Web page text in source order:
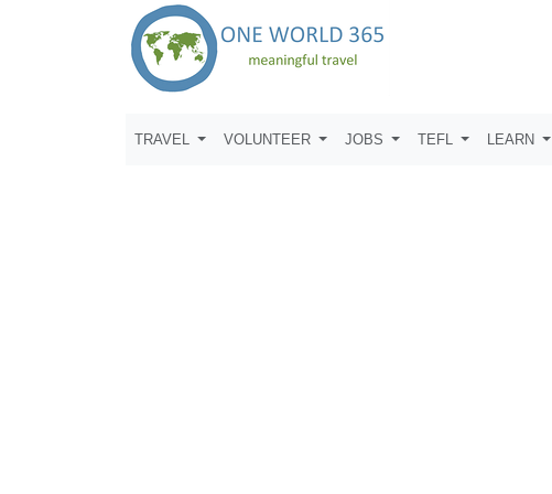
TRAVEL VOLUNTEER JOBS TEFL LEARN